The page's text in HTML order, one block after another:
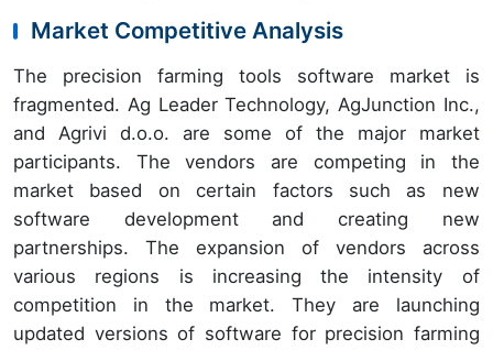
Market Competitive Analysis
The precision farming tools software market is
fragmented. Ag Leader Technology, AgJunction Inc.,
and Agrivi d.o.o. are some of the major market
participants. The vendors are competing in the
market based on certain factors such as new
software development and creating new
partnerships. The expansion of vendors across
various regions is increasing the intensity of
competition in the market. They are launching
updated versions of software for precision farming